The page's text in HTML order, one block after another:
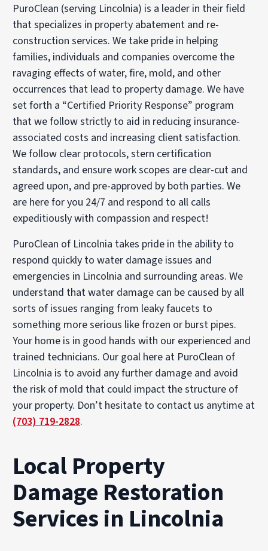
PuroClean (serving Lincolnia) is a leader in their field
that specializes in property abatement and re-
construction services. We take pride in helping
families, individuals and companies overcome the
ravaging effects of water, fire, mold, and other
occurrences that lead to property damage. We have
set forth a “Certified Priority Response” program
that we follow strictly to aid in reducing insurance-
associated costs and increasing client satisfaction.
We follow clear protocols, stern certification
standards, and ensure work scopes are clear-cut and
agreed upon, and pre-approved by both parties. We
are here for you 24/7 and respond to all calls
expeditiously with compassion and respect!
PuroClean of Lincolnia takes pride in the ability to
respond quickly to water damage issues and
emergencies in Lincolnia and surrounding areas. We
understand that water damage can be caused by all
sorts of issues ranging from leaky faucets to
something more serious like frozen or burst pipes.
Your home is in good hands with our experienced and
trained technicians. Our goal here at PuroClean of
Lincolnia is to avoid any further damage and avoid
the risk of mold that could impact the structure of
your property. Don’t hesitate to contact us anytime at
(703) 719-2828.
Local Property
Damage Restoration
Services in Lincolnia